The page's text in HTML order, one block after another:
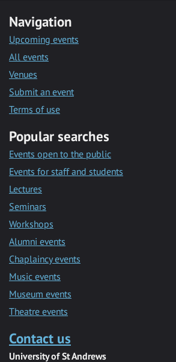
Navigation
Upcoming events
All events
Venues
Submit an event
Terms of use
Popular searches
Events open to the public
Events for staff and students
Lectures
Seminars
Workshops
Alumni events
Chaplaincy events
Music events
Museum events
Theatre events
Contact us
University of St Andrews